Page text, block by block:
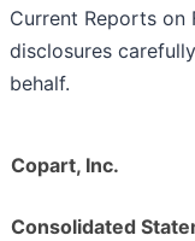
Current Reports on
disclosures
behalf.
Copart, Inc.
Consolidated